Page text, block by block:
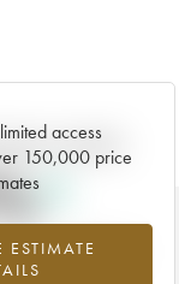
access
150,000 price
ESTIMATE
price estimate
2002 vintage from
to 2025